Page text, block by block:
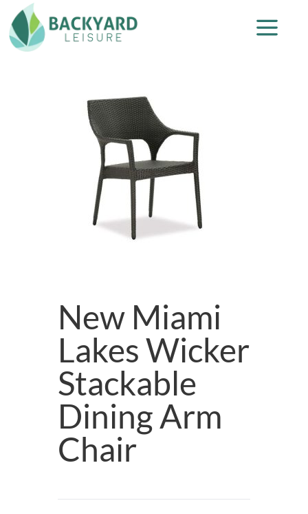
New Miami
Lakes Wicker
Stackable
Dining Arm
Chair